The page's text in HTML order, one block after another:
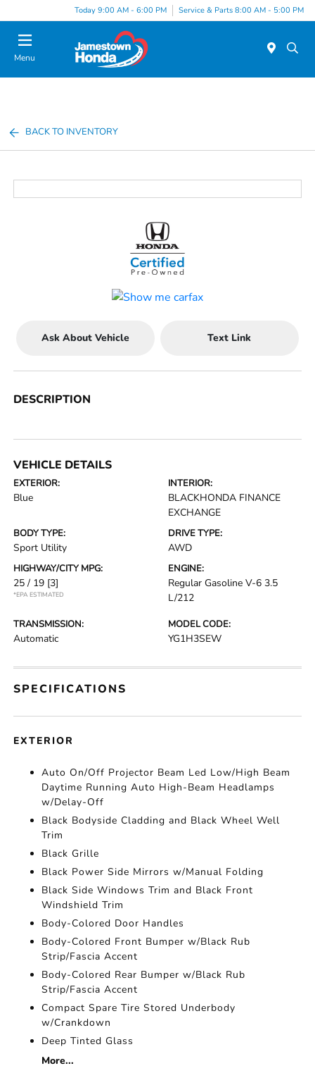
Today 9:00 AM - 6:00 PM Service & Parts 8:00 AM - 5:00 PM
Menu
BACK TO INVENTORY
Ask About Vehicle Text Link
DESCRIPTION
VEHICLE DETAILS
EXTERIOR:
Blue
INTERIOR:
BLACKHONDA FINANCE
EXCHANGE
BODY TYPE:
Sport Utility
DRIVE TYPE:
AWD
HIGHWAY/CITY MPG:
25 / 19 [3]
*EPA ESTIMATED
ENGINE:
Regular Gasoline V-6 3.5
L/212
TRANSMISSION:
Automatic
MODEL CODE:
YG1H3SEW
SPECIFICATIONS
EXTERIOR
Auto On/Off Projector Beam Led Low/High Beam
Daytime Running Auto High-Beam Headlamps
w/Delay-Off
Black Bodyside Cladding and Black Wheel Well
Trim
Black Grille
Black Power Side Mirrors w/Manual Folding
Black Side Windows Trim and Black Front
Windshield Trim
Body-Colored Door Handles
Body-Colored Front Bumper w/Black Rub
Strip/Fascia Accent
Body-Colored Rear Bumper w/Black Rub
Strip/Fascia Accent
Compact Spare Tire Stored Underbody
w/Crankdown
Deep Tinted Glass
More...